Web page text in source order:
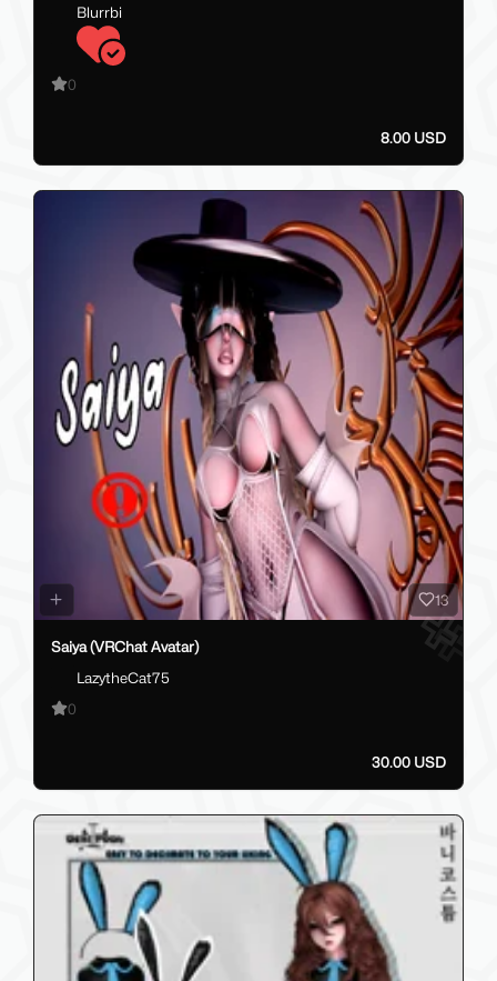
Blurrbi
0
8.00 USD
13
Saiya (VRChat Avatar)
LazytheCat75
0
30.00 USD